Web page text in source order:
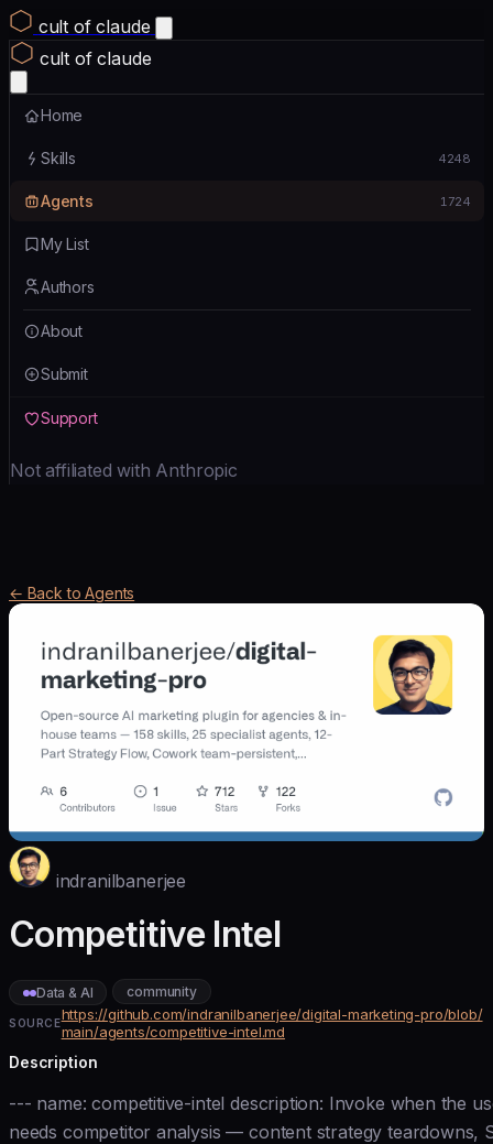
cult of claude
cult of claude
Home
Skills 4248
Agents 1724
My List
Authors
About
Submit
Support
Not affiliated with Anthropic
← Back to Agents
indranilbanerjee
Competitive Intel
Data & AI community
SOURCEhttps://github.com/indranilbanerjee/digital-marketing-pro/blob/
main/agents/competitive-intel.md
Description
--- name: competitive-intel description: Invoke when the
needs competitor analysis — content strategy teardowns,